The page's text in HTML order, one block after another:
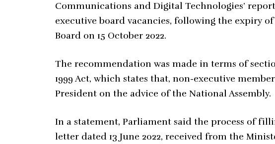
Communications and Digital Technologies’
executive board vacancies, following the expiry
Board on 15 October 2022.
The recommendation was made in terms of
1999 Act, which states that, non-executive
President on the advice of the National Assembly.
In a statement, Parliament said the process of
letter dated 13 June 2022, received from the